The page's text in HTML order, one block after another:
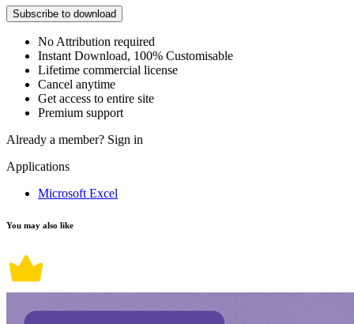
Subscribe to download
No Attribution required
Instant Download, 100% Customisable
Lifetime commercial license
Cancel anytime
Get access to entire site
Premium support
Already a member? Sign in
Applications
Microsoft Excel
You may also like